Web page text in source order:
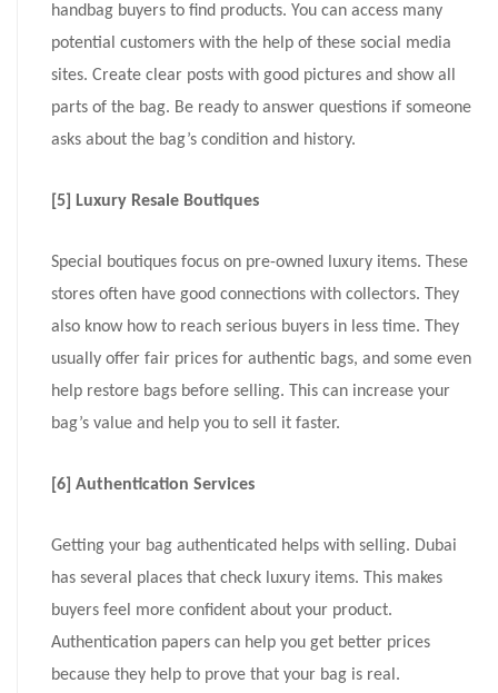
handbag buyers to find products. You can access many
potential customers with the help of these social media
sites. Create clear posts with good pictures and show all
parts of the bag. Be ready to answer questions if someone
asks about the bag’s condition and history.
[5] Luxury Resale Boutiques
Special boutiques focus on pre-owned luxury items. These
stores often have good connections with collectors. They
also know how to reach serious buyers in less time. They
usually offer fair prices for authentic bags, and some even
help restore bags before selling. This can increase your
bag’s value and help you to sell it faster.
[6] Authentication Services
Getting your bag authenticated helps with selling. Dubai
has several places that check luxury items. This makes
buyers feel more confident about your product.
Authentication papers can help you get better prices
because they help to prove that your bag is real.